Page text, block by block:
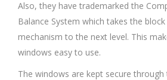
Also, they have trademarked the
Balance System which takes the
mechanism to the next level. This
windows easy to use.
The windows are kept secure